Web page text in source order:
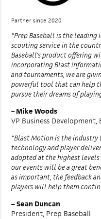
Partner since 2020
"Prep Baseball is the
scouting service in the
Baseball's product offering
incorporating Blast
and tournaments, we are
powerful tool that can help
pursue their dreams of
–Mike Woods
VP Business
"Blast Motion is the industry
technology and player
adopted at the highest
our events will be a great
as important, the feedback
players will help them
– Sean Duncan
President, Prep Baseball